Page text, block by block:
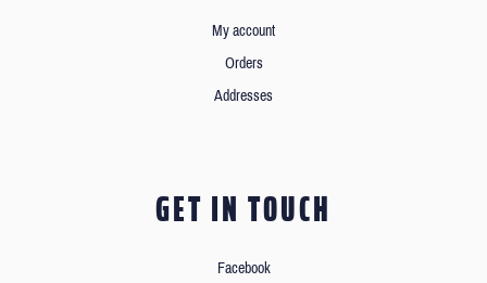
My account
Orders
Addresses
GET IN TOUCH
Facebook